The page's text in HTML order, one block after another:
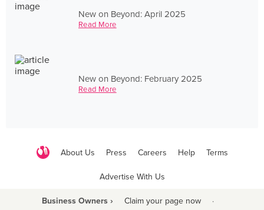
New on Beyond: April 2025
Read More
New on Beyond: February 2025
Read More
About Us Press Careers Help Terms
Advertise With Us
Business Owners › Claim your page now ·